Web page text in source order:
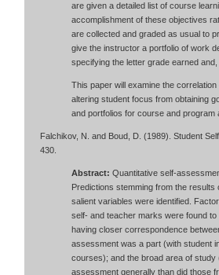
are given a detailed list of course
accomplishment of these objectives
are collected and graded as usual to
give the instructor a portfolio of work
specifying the letter grade earned
This paper will examine the
altering student focus from obtaining
and portfolios for course and
Falchikov, N. and Boud, D. (1989). Student
430.
Abstract: Quantitative self-
Predictions stemming from the
salient variables were identified.
self- and teacher marks were found
having closer correspondence
assessment was a part (with student
courses); and the broad area of
assessment generally than did those